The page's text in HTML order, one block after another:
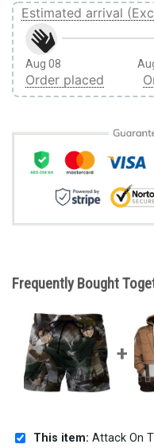
Estimated arrival
Aug 08
Order placed
Frequently Bought
This item: Attack On